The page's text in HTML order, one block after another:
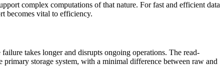
complex computations of that nature. For fast and efficient data
becomes vital to efficiency.
takes longer and disrupts ongoing operations. The read-
storage system, with a minimal difference between raw and